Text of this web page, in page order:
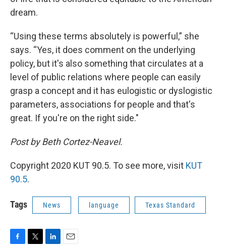
dream.
“Using these terms absolutely is powerful,” she
says. “Yes, it does comment on the underlying
policy, but it's also something that circulates at a
level of public relations where people can easily
grasp a concept and it has eulogistic or dyslogistic
parameters, associations for people and that's
great. If you're on the right side."
Post by Beth Cortez-Neavel.
Copyright 2020 KUT 90.5. To see more, visit KUT
90.5.
Tags News language Texas Standard